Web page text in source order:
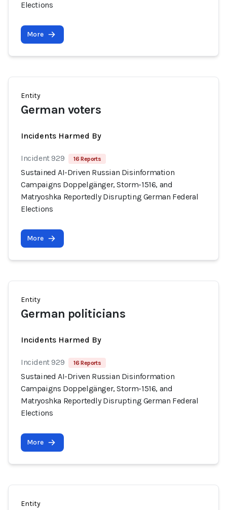
Elections
More
Entity
German voters
Incidents Harmed By
Incident 929 16 Reports
Sustained AI-Driven Russian Disinformation
Campaigns Doppelgänger, Storm-1516, and
Matryoshka Reportedly Disrupting German Federal
Elections
More
Entity
German politicians
Incidents Harmed By
Incident 929 16 Reports
Sustained AI-Driven Russian Disinformation
Campaigns Doppelgänger, Storm-1516, and
Matryoshka Reportedly Disrupting German Federal
Elections
More
Entity